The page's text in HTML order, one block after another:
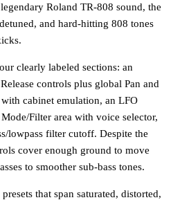
Roland TR-808 sound, the
and hard-hitting 808 tones
clearly labeled sections: an
controls plus global Pan and
cabinet emulation, an LFO
Filter area with voice selector,
lowpass filter cutoff. Despite the
cover enough ground to move
to smoother sub-bass tones.
that span saturated, distorted,